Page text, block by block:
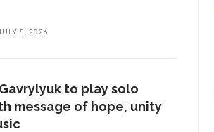
JULY 8, 2026
to play solo
message of hope, unity